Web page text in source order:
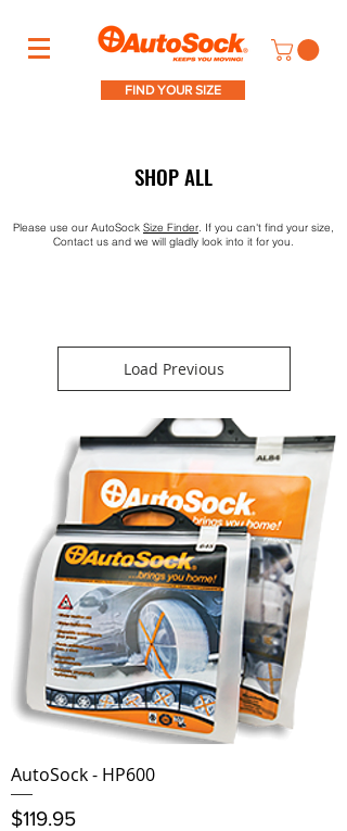
FIND YOUR SIZE
SHOP ALL
Please use our AutoSock Size Finder. If you can't find your size,
Contact us and we will gladly look into it for you.
Load Previous
AutoSock - HP600
Price
$119.95